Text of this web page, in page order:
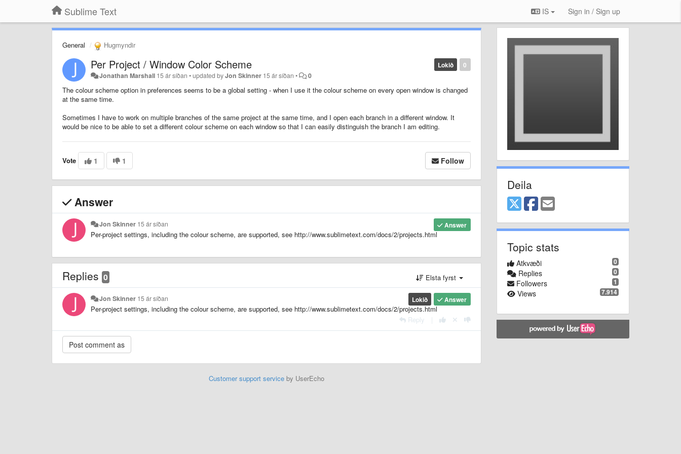
Sublime Text IS Sign in / Sign up
General Hugmyndir
0
Lokið
Per Project / Window Color Scheme
Jonathan Marshall 15 ár síðan •updated byJon Skinner 15 ár síðan • 0
The colour scheme option in preferences seems to be a global setting - when I use it the colour scheme on every open window is changed
at the same time.
Sometimes I have to work on multiple branches of the same project at the same time, and I open each branch in a different window. It
would be nice to be able to set a different colour scheme on each window so that I can easily distinguish the branch I am editing.
Vote 1 1 Follow
Answer
Answer
Jon Skinner 15 ár síðan
Per-project settings, including the colour scheme, are supported, see http://www.sublimetext.com/docs/2/projects.html
Replies 0 Elsta fyrst
Answer
Lokið
Jon Skinner 15 ár síðan
Per-project settings, including the colour scheme, are supported, see http://www.sublimetext.com/docs/2/projects.html
Reply
Customer support serviceby UserEcho
Deila
Topic stats
0
Atkvæði
0
Replies
1
Followers
7.914
Views